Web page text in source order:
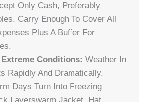
Only Cash, Preferably
Carry Enough To Cover All
Plus A Buffer For
Conditions: Weather In
Rapidly And Dramatically.
Days Turn Into Freezing
Layerswarm Jacket, Hat,